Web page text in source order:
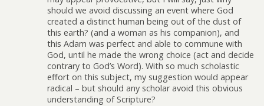
should we avoid discussing an event where God
created a distinct human being out of the dust of
this earth? (and a woman as his companion), and
this Adam was perfect and able to commune with
God, until he made the wrong choice (act and decide
contrary to God’s Word). With so much scholastic
effort on this subject, my suggestion would appear
radical – but should any scholar avoid this obvious
understanding of Scripture?